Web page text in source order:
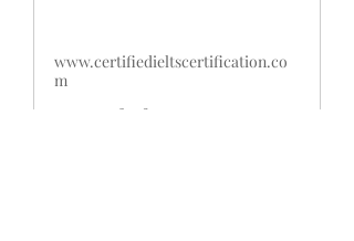
www.certifiedieltscertification.co
m
Buy Leaked IELTS Exam